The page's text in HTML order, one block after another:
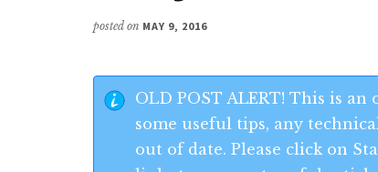
posted on MAY 9, 2016
OLD POST ALERT! This is
some useful tips, any
out of date. Please click on